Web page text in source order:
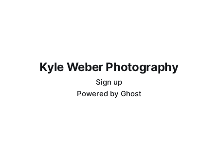
Kyle Weber Photography
Sign up
Powered by Ghost